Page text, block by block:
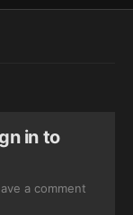
in to
a comment